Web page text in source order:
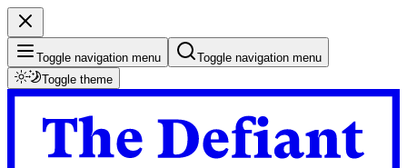
Toggle navigation menu
Toggle navigation menu
Toggle theme